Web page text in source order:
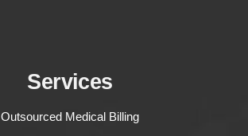
Services
Outsourced Medical Billing